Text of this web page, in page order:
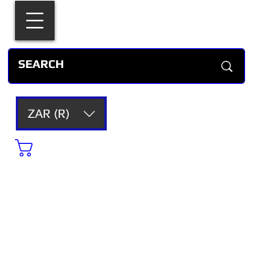
ZAR (R)